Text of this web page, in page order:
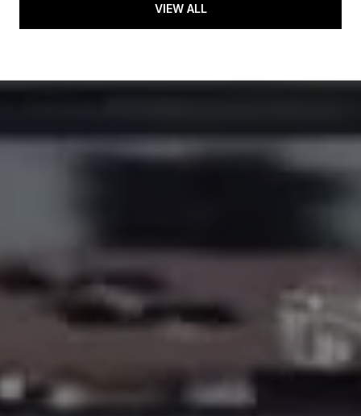
VIEW ALL